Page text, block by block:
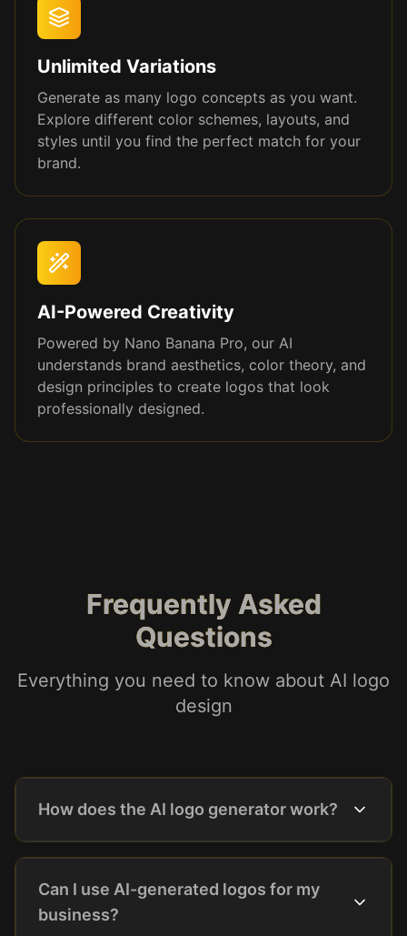
Unlimited Variations
Generate as many logo concepts as you want.
Explore different color schemes, layouts, and
styles until you find the perfect match for your
brand.
AI-Powered Creativity
Powered by Nano Banana Pro, our AI
understands brand aesthetics, color theory, and
design principles to create logos that look
professionally designed.
Frequently Asked
Questions
Everything you need to know about AI logo
design
How does the AI logo generator work?
Can I use AI-generated logos for my
business?